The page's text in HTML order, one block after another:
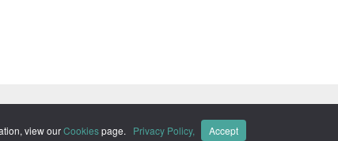
view ourCookiespage. Privacy Policy, Accept
Momentive Software Holdco, LLC, and its affiliates. ·Privacy